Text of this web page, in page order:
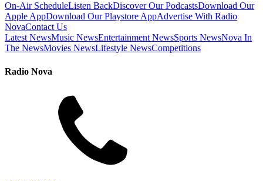
On-Air ScheduleListen BackDiscover Our PodcastsDownload Our
Apple AppDownload Our Playstore AppAdvertise With Radio
NovaContact Us
Latest NewsMusic NewsEntertainment NewsSports NewsNova In
The NewsMovies NewsLifestyle NewsCompetitions
Radio Nova